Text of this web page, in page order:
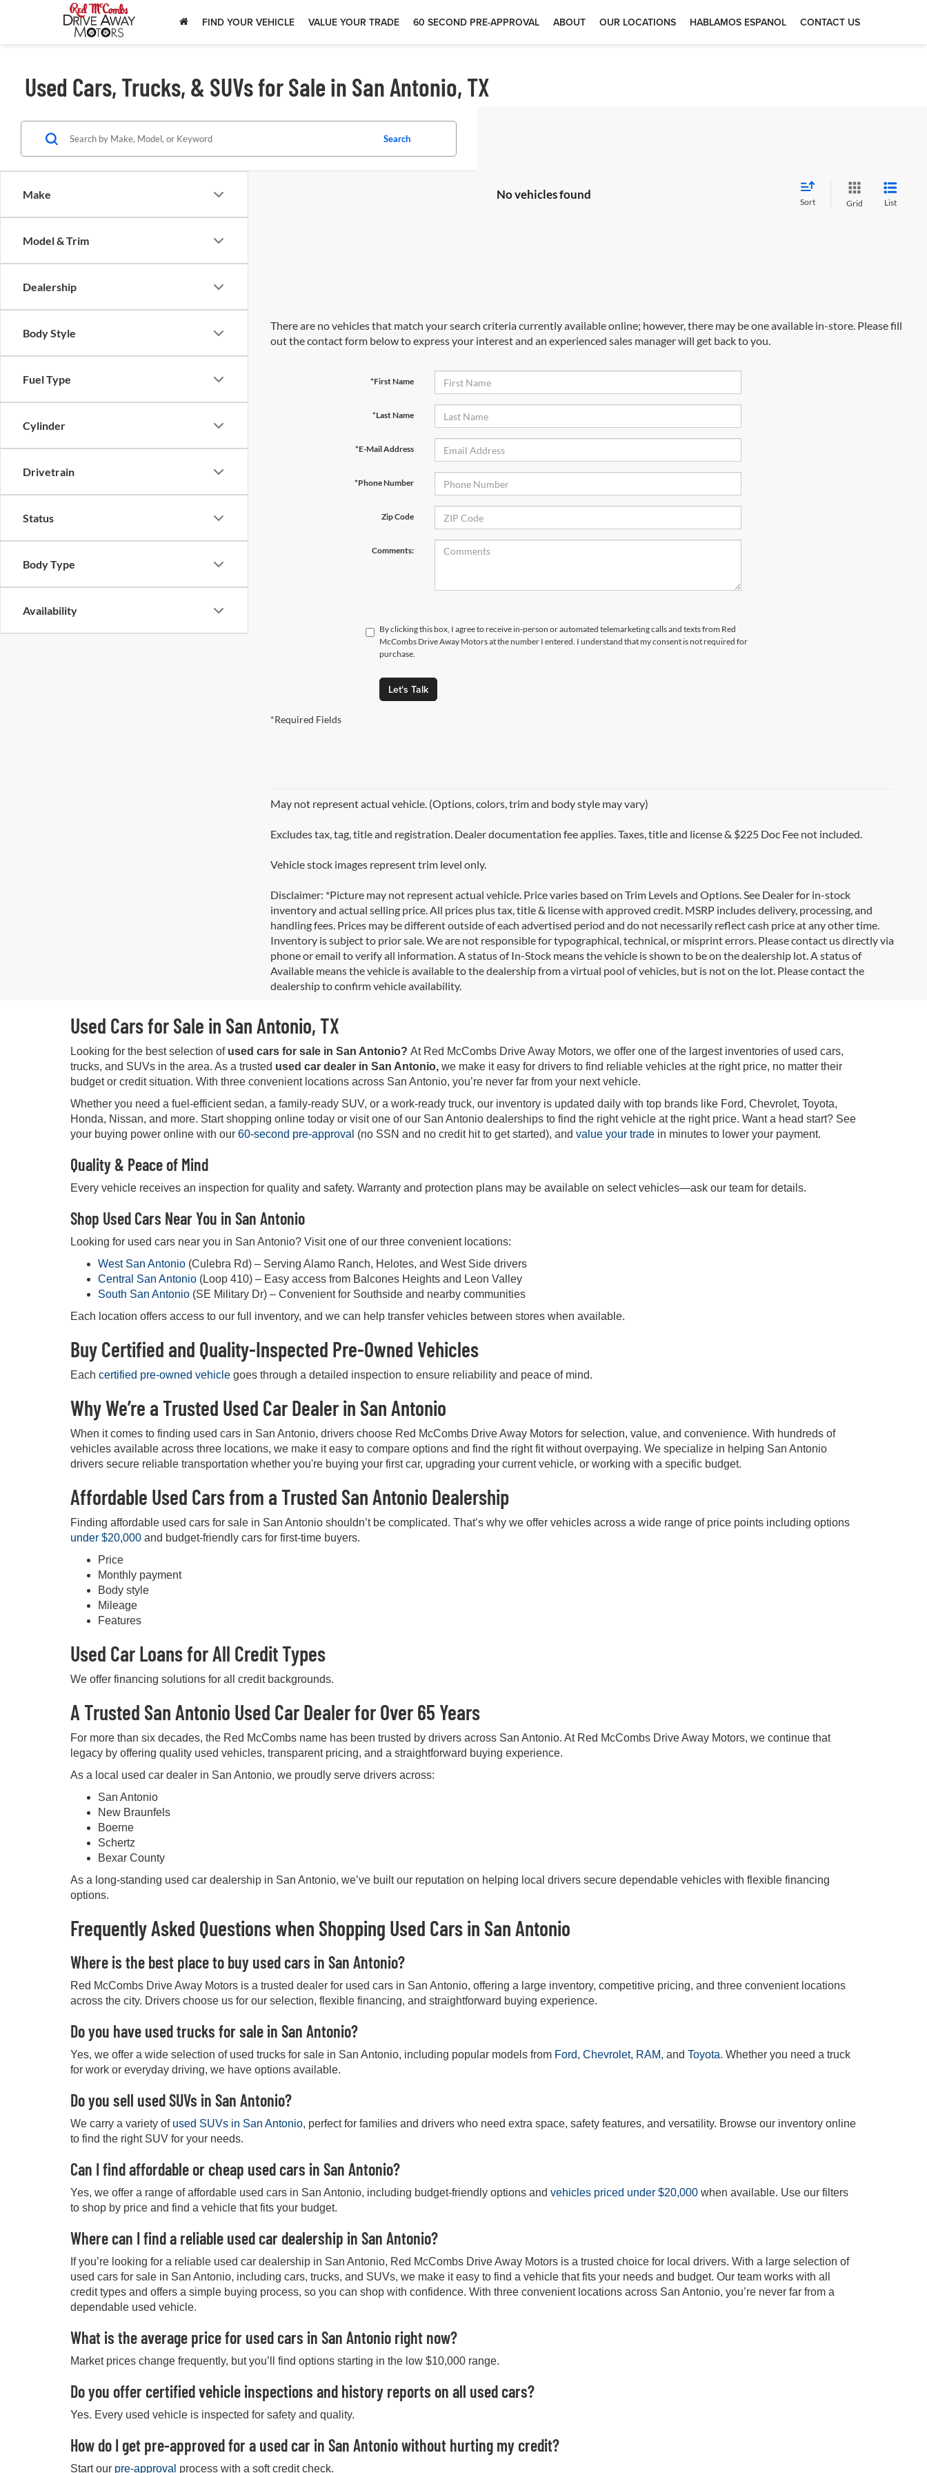
FIND YOUR VEHICLE VALUE YOUR TRADE 60 SECOND PRE-APPROVAL ABOUT OUR LOCATIONS HABLAMOS ESPANOL CONTACT US
Used Cars, Trucks, & SUVs for Sale in San Antonio, TX
Make
Model & Trim
Dealership
Body Style
Fuel Type
Cylinder
Drivetrain
Status
Body Type
Availability
Search
No vehicles found
Sort Grid List
There are no vehicles that match your search criteria currently available online; however, there may be one available in-store. Please fill
out the contact form below to express your interest and an experienced sales manager will get back to you.
*First Name
*Last Name
*E-Mail Address
*Phone Number
Zip Code
Comments:
By clicking this box, I agree to receive in-person or automated telemarketing calls and texts from Red
McCombs Drive Away Motors at the number I entered. I understand that my consent is not required for
purchase.
Let's Talk
*Required Fields
May not represent actual vehicle. (Options, colors, trim and body style may vary)
Excludes tax, tag, title and registration. Dealer documentation fee applies. Taxes, title and license & $225 Doc Fee not included.
Vehicle stock images represent trim level only.
Disclaimer: *Picture may not represent actual vehicle. Price varies based on Trim Levels and Options. See Dealer for in-stock
inventory and actual selling price. All prices plus tax, title & license with approved credit. MSRP includes delivery, processing, and
handling fees. Prices may be different outside of each advertised period and do not necessarily reflect cash price at any other time.
Inventory is subject to prior sale. We are not responsible for typographical, technical, or misprint errors. Please contact us directly via
phone or email to verify all information. A status of In-Stock means the vehicle is shown to be on the dealership lot. A status of
Available means the vehicle is available to the dealership from a virtual pool of vehicles, but is not on the lot. Please contact the
dealership to confirm vehicle availability.
Used Cars for Sale in San Antonio, TX
Looking for the best selection of used cars for sale in San Antonio? At Red McCombs Drive Away Motors, we offer one of the largest inventories of used cars,
trucks, and SUVs in the area. As a trusted used car dealer in San Antonio, we make it easy for drivers to find reliable vehicles at the right price, no matter their
budget or credit situation. With three convenient locations across San Antonio, you’re never far from your next vehicle.
Whether you need a fuel-efficient sedan, a family-ready SUV, or a work-ready truck, our inventory is updated daily with top brands like Ford, Chevrolet, Toyota,
Honda, Nissan, and more. Start shopping online today or visit one of our San Antonio dealerships to find the right vehicle at the right price. Want a head start? See
your buying power online with our 60-second pre-approval (no SSN and no credit hit to get started), and value your trade in minutes to lower your payment.
Quality & Peace of Mind
Every vehicle receives an inspection for quality and safety. Warranty and protection plans may be available on select vehicles—ask our team for details.
Shop Used Cars Near You in San Antonio
Looking for used cars near you in San Antonio? Visit one of our three convenient locations:
West San Antonio (Culebra Rd) – Serving Alamo Ranch, Helotes, and West Side drivers
Central San Antonio (Loop 410) – Easy access from Balcones Heights and Leon Valley
South San Antonio (SE Military Dr) – Convenient for Southside and nearby communities
Each location offers access to our full inventory, and we can help transfer vehicles between stores when available.
Buy Certified and Quality-Inspected Pre-Owned Vehicles
Each certified pre-owned vehicle goes through a detailed inspection to ensure reliability and peace of mind.
Why We’re a Trusted Used Car Dealer in San Antonio
When it comes to finding used cars in San Antonio, drivers choose Red McCombs Drive Away Motors for selection, value, and convenience. With hundreds of
vehicles available across three locations, we make it easy to compare options and find the right fit without overpaying. We specialize in helping San Antonio
drivers secure reliable transportation whether you're buying your first car, upgrading your current vehicle, or working with a specific budget.
Affordable Used Cars from a Trusted San Antonio Dealership
Finding affordable used cars for sale in San Antonio shouldn’t be complicated. That’s why we offer vehicles across a wide range of price points including options
under $20,000 and budget-friendly cars for first-time buyers.
Price
Monthly payment
Body style
Mileage
Features
Used Car Loans for All Credit Types
We offer financing solutions for all credit backgrounds.
A Trusted San Antonio Used Car Dealer for Over 65 Years
For more than six decades, the Red McCombs name has been trusted by drivers across San Antonio. At Red McCombs Drive Away Motors, we continue that
legacy by offering quality used vehicles, transparent pricing, and a straightforward buying experience.
As a local used car dealer in San Antonio, we proudly serve drivers across:
San Antonio
New Braunfels
Boerne
Schertz
Bexar County
As a long-standing used car dealership in San Antonio, we’ve built our reputation on helping local drivers secure dependable vehicles with flexible financing
options.
Frequently Asked Questions when Shopping Used Cars in San Antonio
Where is the best place to buy used cars in San Antonio?
Red McCombs Drive Away Motors is a trusted dealer for used cars in San Antonio, offering a large inventory, competitive pricing, and three convenient locations
across the city. Drivers choose us for our selection, flexible financing, and straightforward buying experience.
Do you have used trucks for sale in San Antonio?
Yes, we offer a wide selection of used trucks for sale in San Antonio, including popular models from Ford, Chevrolet, RAM, and Toyota. Whether you need a truck
for work or everyday driving, we have options available.
Do you sell used SUVs in San Antonio?
We carry a variety of used SUVs in San Antonio, perfect for families and drivers who need extra space, safety features, and versatility. Browse our inventory online
to find the right SUV for your needs.
Can I find affordable or cheap used cars in San Antonio?
Yes, we offer a range of affordable used cars in San Antonio, including budget-friendly options and vehicles priced under $20,000 when available. Use our filters
to shop by price and find a vehicle that fits your budget.
Where can I find a reliable used car dealership in San Antonio?
If you’re looking for a reliable used car dealership in San Antonio, Red McCombs Drive Away Motors is a trusted choice for local drivers. With a large selection of
used cars for sale in San Antonio, including cars, trucks, and SUVs, we make it easy to find a vehicle that fits your needs and budget. Our team works with all
credit types and offers a simple buying process, so you can shop with confidence. With three convenient locations across San Antonio, you’re never far from a
dependable used vehicle.
What is the average price for used cars in San Antonio right now?
Market prices change frequently, but you’ll find options starting in the low $10,000 range.
Do you offer certified vehicle inspections and history reports on all used cars?
Yes. Every used vehicle is inspected for safety and quality.
How do I get pre-approved for a used car in San Antonio without hurting my credit?
Start our pre-approval process with a soft credit check.